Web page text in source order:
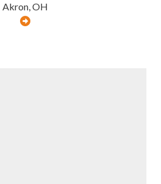
Akron, OH